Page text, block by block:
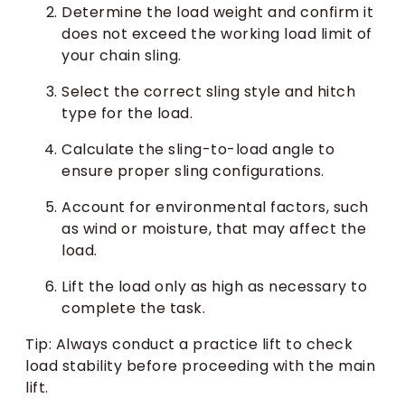
Determine the load weight and confirm it
does not exceed the working load limit of
your chain sling.
Select the correct sling style and hitch
type for the load.
Calculate the sling-to-load angle to
ensure proper sling configurations.
Account for environmental factors, such
as wind or moisture, that may affect the
load.
Lift the load only as high as necessary to
complete the task.
Tip: Always conduct a practice lift to check
load stability before proceeding with the main
lift.